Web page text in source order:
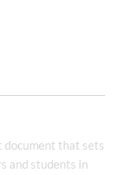
document that sets
and students in